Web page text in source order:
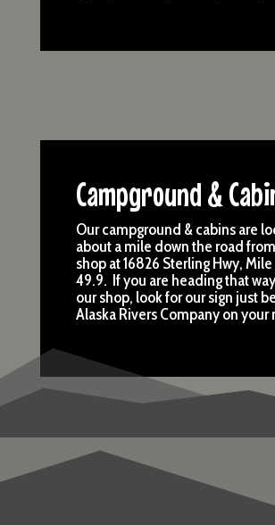
Campground &
Our campground & cabins are
about a mile down the road
shop at 16826 Sterling Hwy,
49.9. If you are heading that
our shop, look for our sign just
Alaska Rivers Company on your